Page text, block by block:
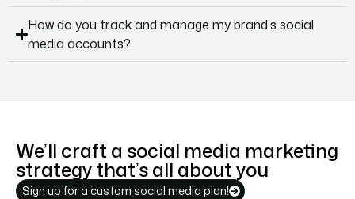
How do you track and manage my brand's social
media accounts?
We’ll craft a social media marketing
strategy that’s all about you
Sign up for a custom social media plan!